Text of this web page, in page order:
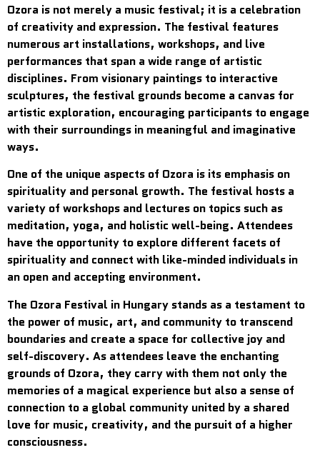
Ozora is not merely a music festival; it is a celebration
of creativity and expression. The festival features
numerous art installations, workshops, and live
performances that span a wide range of artistic
disciplines. From visionary paintings to interactive
sculptures, the festival grounds become a canvas for
artistic exploration, encouraging participants to engage
with their surroundings in meaningful and imaginative
ways.
One of the unique aspects of Ozora is its emphasis on
spirituality and personal growth. The festival hosts a
variety of workshops and lectures on topics such as
meditation, yoga, and holistic well-being. Attendees
have the opportunity to explore different facets of
spirituality and connect with like-minded individuals in
an open and accepting environment.
The Ozora Festival in Hungary stands as a testament to
the power of music, art, and community to transcend
boundaries and create a space for collective joy and
self-discovery. As attendees leave the enchanting
grounds of Ozora, they carry with them not only the
memories of a magical experience but also a sense of
connection to a global community united by a shared
love for music, creativity, and the pursuit of a higher
consciousness.